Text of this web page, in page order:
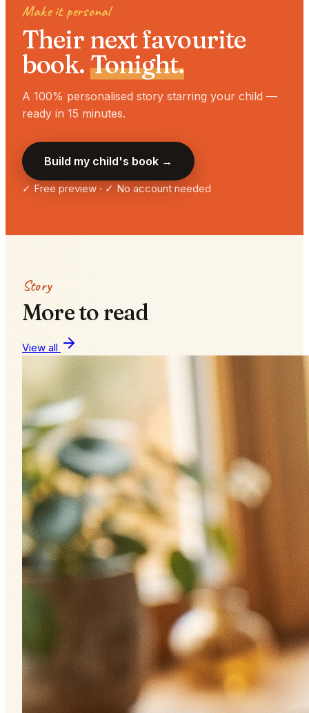
Make it personal
Their next favourite
book. Tonight.
A 100% personalised story starring your child —
ready in 15 minutes.
Build my child's book →
✓ Free preview · ✓ No account needed
Story
More to read
View all